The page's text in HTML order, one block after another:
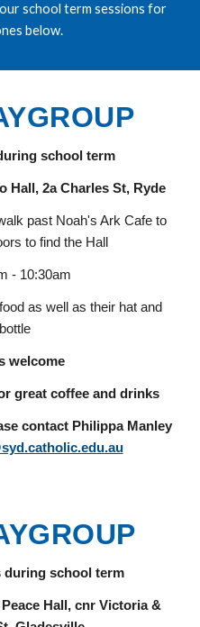
school term sessions for
below.
school term
Hall, 2a Charles St, Ryde
past Noah's Ark Cafe to
to find the Hall
- 10:30am
as well as their hat and
welcome
great coffee and drinks
contact Philippa Manley
during school term
Hall, cnr Victoria &